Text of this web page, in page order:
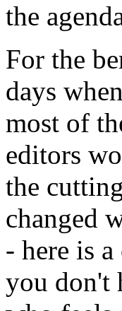
the
For the
days
most of
editors
the
changed
- here is
you don't